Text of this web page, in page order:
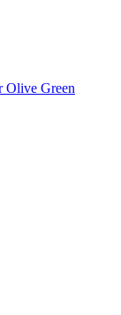
Olive Green